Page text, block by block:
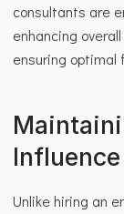
consultants are
enhancing
ensuring optimal
Unlike hiring an